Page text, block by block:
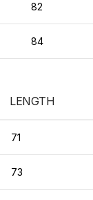
82
84
LENGTH
71
73